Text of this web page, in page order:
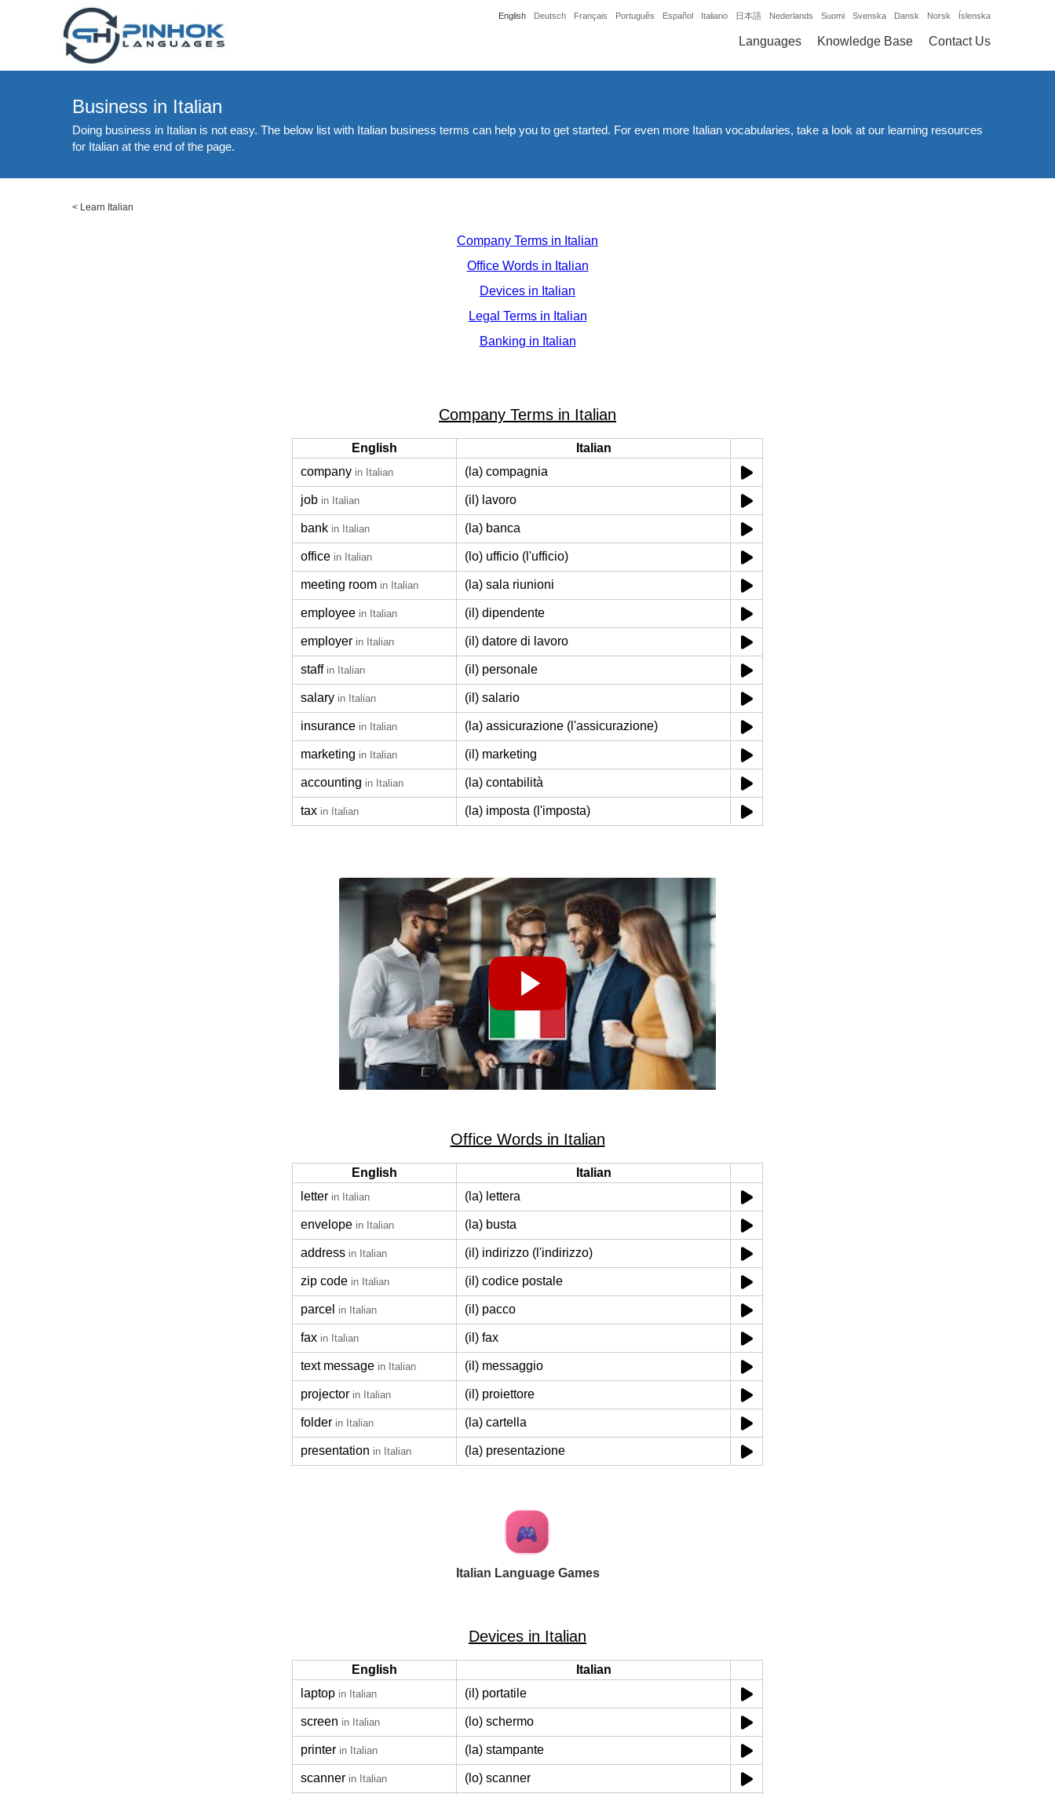
English Deutsch Français Português Español Italiano 日本語 Nederlands Suomi Svenska Dansk Norsk Íslenska
Languages Knowledge Base Contact Us
Business in Italian
Doing business in Italian is not easy. The below list with Italian business terms can help you to get started. For even more Italian vocabularies, take a look at our learning resources
for Italian at the end of the page.
< Learn Italian
Company Terms in Italian
Office Words in Italian
Devices in Italian
Legal Terms in Italian
Banking in Italian
Company Terms in Italian
English
Italian
company in Italian (la) compagnia
job in Italian (il) lavoro
bank in Italian (la) banca
office in Italian (lo) ufficio (l'ufficio)
meeting room in Italian (la) sala riunioni
employee in Italian (il) dipendente
employer in Italian (il) datore di lavoro
staff in Italian (il) personale
salary in Italian (il) salario
insurance in Italian (la) assicurazione (l'assicurazione)
marketing in Italian (il) marketing
accounting in Italian (la) contabilità
tax in Italian (la) imposta (l'imposta)
Office Words in Italian
English
Italian
letter in Italian (la) lettera
envelope in Italian (la) busta
address in Italian (il) indirizzo (l'indirizzo)
zip code in Italian (il) codice postale
parcel in Italian (il) pacco
fax in Italian (il) fax
text message in Italian (il) messaggio
projector in Italian (il) proiettore
folder in Italian (la) cartella
presentation in Italian (la) presentazione
Italian Language Games
Devices in Italian
English
Italian
laptop in Italian (il) portatile
screen in Italian (lo) schermo
printer in Italian (la) stampante
scanner in Italian (lo) scanner